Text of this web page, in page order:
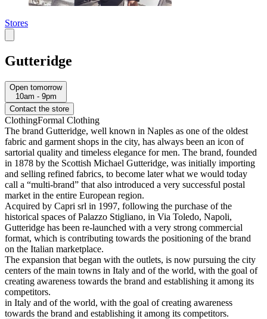
Stores
Gutteridge
Open tomorrow
10am - 9pm
Contact the store
ClothingFormal Clothing
The brand Gutteridge, well known in Naples as one of the oldest
fabric and garment shops in the city, has always been an icon of
sartorial quality and timeless elegance for men. The brand, founded
in 1878 by the Scottish Michael Gutteridge, was initially importing
and selling refined fabrics, to become later what we would today
call a “multi-brand” that also introduced a very successful postal
market in the entire European region.
Acquired by Capri srl in 1997, following the purchase of the
historical spaces of Palazzo Stigliano, in Via Toledo, Napoli,
Gutteridge has been re-launched with a very strong commercial
format, which is contributing towards the positioning of the brand
on the Italian marketplace.
The expansion that began with the outlets, is now pursuing the city
centers of the main towns in Italy and of the world, with the goal of
creating awareness towards the brand and establishing it among its
competitors.
in Italy and of the world, with the goal of creating awareness
towards the brand and establishing it among its competitors.